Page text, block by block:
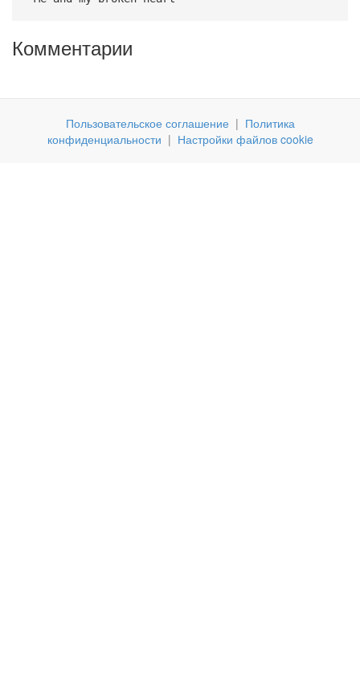
Комментарии
Пользовательское соглашение | Политика
конфиденциальности | Настройки файлов cookie